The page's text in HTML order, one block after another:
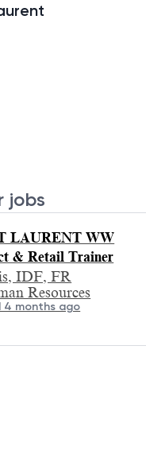
jobs
LAURENT WW
& Retail Trainer
IDF, FR
Resources
4 months ago